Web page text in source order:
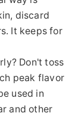
discard
It keeps for
Don't toss
peak flavor
used in
and other